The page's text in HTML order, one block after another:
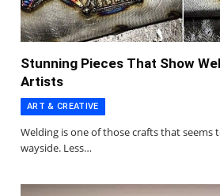
Stunning Pieces That Show
Artists
ART & CREATIVE
Welding is one of those crafts that seems
wayside. Less…